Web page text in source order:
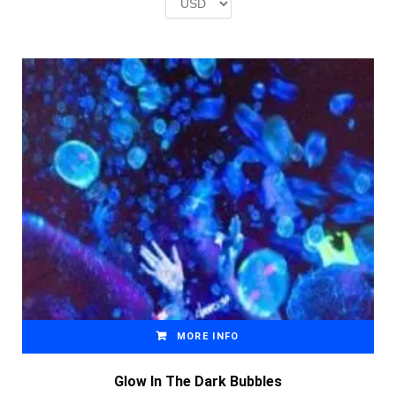
MORE INFO
Glow In The Dark Bubbles